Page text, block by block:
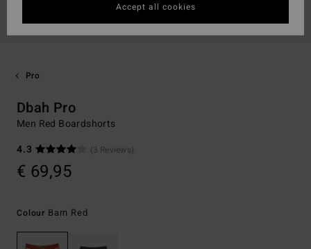
Pro
Dbah Pro
Men Red Boardshorts
4.3
(3 Reviews)
€ 69,95
Colour Barn Red
Accept all cookies